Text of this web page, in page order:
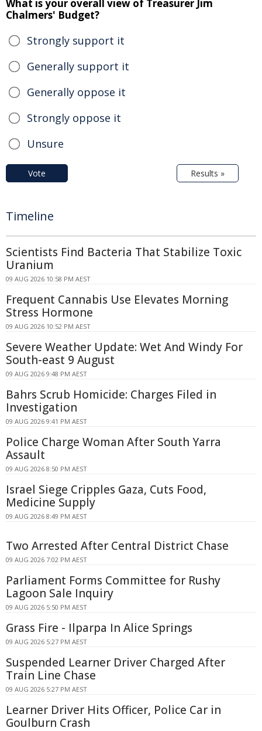
What is your overall view of Treasurer Jim
Chalmers' Budget?
Strongly support it
Generally support it
Generally oppose it
Strongly oppose it
Unsure
Vote Results »
Timeline
Scientists Find Bacteria That Stabilize Toxic
Uranium
09 AUG 2026 10:58 PM AEST
Frequent Cannabis Use Elevates Morning
Stress Hormone
09 AUG 2026 10:52 PM AEST
Severe Weather Update: Wet And Windy For
South-east 9 August
09 AUG 2026 9:48 PM AEST
Bahrs Scrub Homicide: Charges Filed in
Investigation
09 AUG 2026 9:41 PM AEST
Police Charge Woman After South Yarra
Assault
09 AUG 2026 8:50 PM AEST
Israel Siege Cripples Gaza, Cuts Food,
Medicine Supply
09 AUG 2026 8:49 PM AEST
Two Arrested After Central District Chase
09 AUG 2026 7:02 PM AEST
Parliament Forms Committee for Rushy
Lagoon Sale Inquiry
09 AUG 2026 5:50 PM AEST
Grass Fire - Ilparpa In Alice Springs
09 AUG 2026 5:27 PM AEST
Suspended Learner Driver Charged After
Train Line Chase
09 AUG 2026 5:27 PM AEST
Learner Driver Hits Officer, Police Car in
Goulburn Crash